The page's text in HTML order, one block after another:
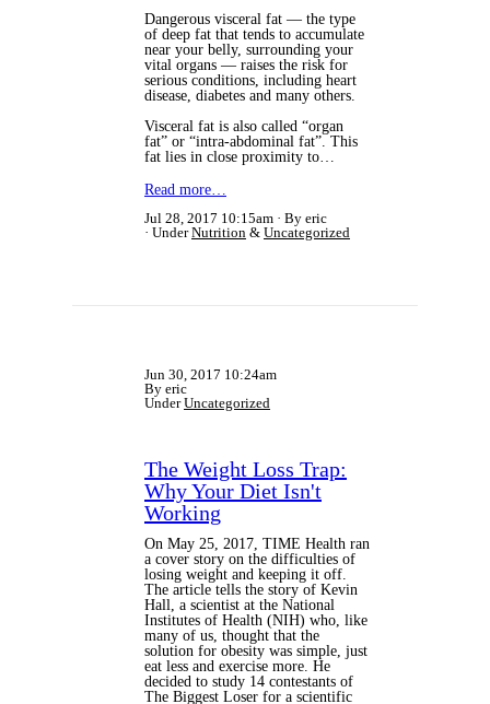
Dangerous visceral fat — the type
of deep fat that tends to accumulate
near your belly, surrounding your
vital organs — raises the risk for
serious conditions, including heart
disease, diabetes and many others.
Visceral fat is also called “organ
fat” or “intra-abdominal fat”. This
fat lies in close proximity to…
Read more…
Jul 28, 2017 10:15am
By eric
UnderNutrition & Uncategorized
Jun 30, 2017 10:24am
By eric
UnderUncategorized
The Weight Loss Trap:
Why Your Diet Isn't
Working
On May 25, 2017, TIME Health ran
a cover story on the difficulties of
losing weight and keeping it off.
The article tells the story of Kevin
Hall, a scientist at the National
Institutes of Health (NIH) who, like
many of us, thought that the
solution for obesity was simple, just
eat less and exercise more. He
decided to study 14 contestants of
The Biggest Loser for a scientific